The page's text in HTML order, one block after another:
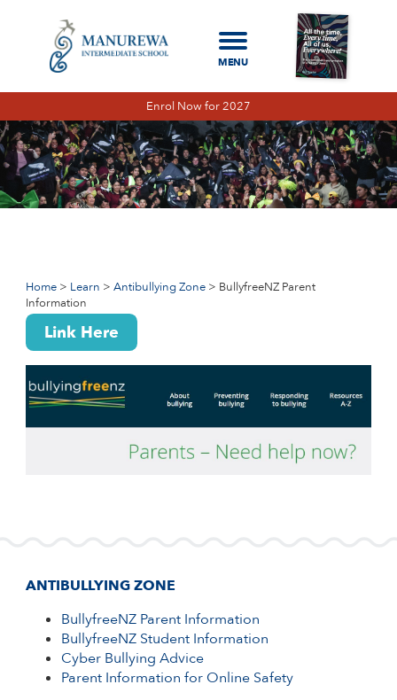
Home Learn Antibullying Zone BullyfreeNZ Parent Information
CYBER BULLYING ADVICE
PARENT INFORMATION FOR ONLINE
SAFETY
Enrol Now for 2027
Home Learn Antibullying Zone
BullyfreeNZ Parent
Information
Link Here
ANTIBULLYING ZONE
BullyfreeNZ Parent Information
BullyfreeNZ Student Information
Cyber Bullying Advice
Parent Information for Online Safety